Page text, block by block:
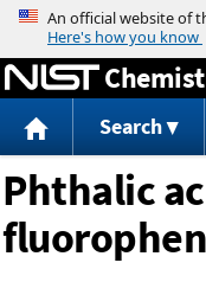
Search
Phthalic